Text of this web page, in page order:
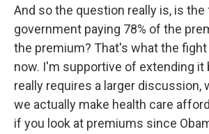
And so the question really is, is the
government paying 78% of the
the premium? That's what the
now. I'm supportive of extending it
really requires a larger discussion,
we actually make health care
if you look at premiums since